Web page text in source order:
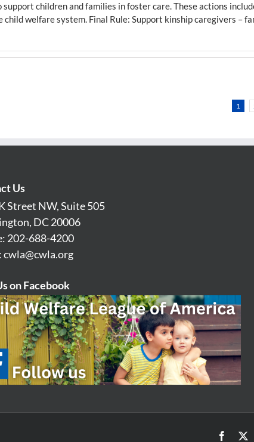
children and families in foster care. These actions
welfare system. Final Rule: Support kinship caregivers –
1
Us
Street NW, Suite 505
DC 20006
202-688-4200
cwla@cwla.org
on Facebook